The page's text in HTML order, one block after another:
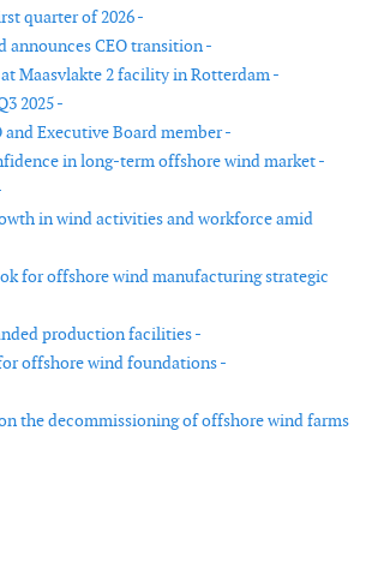
quarter of 2026 -
announces CEO transition -
Maasvlakte 2 facility in Rotterdam -
2025 -
Executive Board member -
in long-term offshore wind market -
in wind activities and workforce amid
for offshore wind manufacturing strategic
production facilities -
offshore wind foundations -
the decommissioning of offshore wind farms
for clean energy investment
in first quarter of 2025